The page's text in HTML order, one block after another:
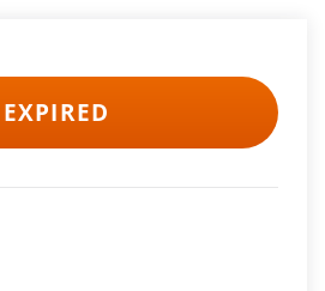
EXPIRED